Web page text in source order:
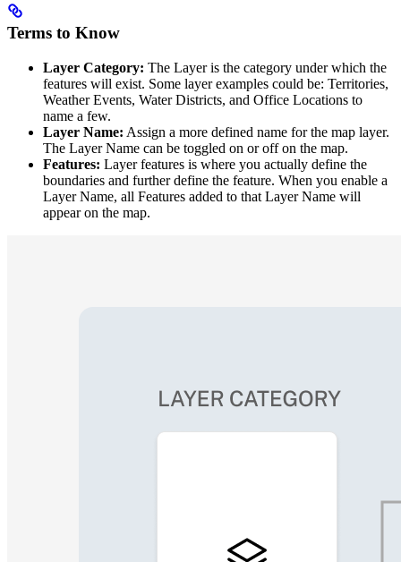
Terms to Know
Layer Category: The Layer is the category under which the
features will exist. Some layer examples could be: Territories,
Weather Events, Water Districts, and Office Locations to
name a few.
Layer Name: Assign a more defined name for the map layer.
The Layer Name can be toggled on or off on the map.
Features: Layer features is where you actually define the
boundaries and further define the feature. When you enable a
Layer Name, all Features added to that Layer Name will
appear on the map.